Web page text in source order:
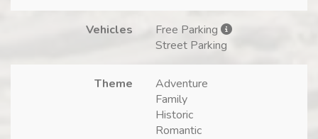
Vehicles
Free Parking
Street Parking
Theme
Adventure
Family
Historic
Romantic